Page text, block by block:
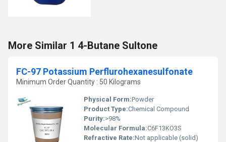
More Similar 1 4-Butane Sultone
FC-97 Potassium Perflurohexanesulfonate
Minimum Order Quantity : 50 Kilograms
Physical Form:Powder
Product Type:Chemical Compound
Purity:>98%
Molecular Formula:C6F13KO3S
Refractive Rate:Not applicable (solid)